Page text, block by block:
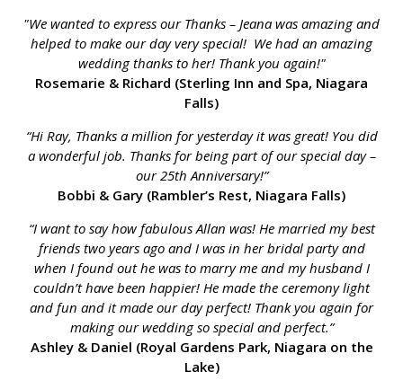
"We wanted to express our Thanks – Jeana was amazing and
helped to make our day very special! We had an amazing
wedding thanks to her! Thank you again!"
Rosemarie & Richard (Sterling Inn and Spa, Niagara
Falls)
“Hi Ray, Thanks a million for yesterday it was great! You did
a wonderful job. Thanks for being part of our special day –
our 25th Anniversary!”
Bobbi & Gary (Rambler’s Rest, Niagara Falls)
“I want to say how fabulous Allan was! He married my best
friends two years ago and I was in her bridal party and
when I found out he was to marry me and my husband I
couldn’t have been happier! He made the ceremony light
and fun and it made our day perfect! Thank you again for
making our wedding so special and perfect.”
Ashley & Daniel (Royal Gardens Park, Niagara on the
Lake)